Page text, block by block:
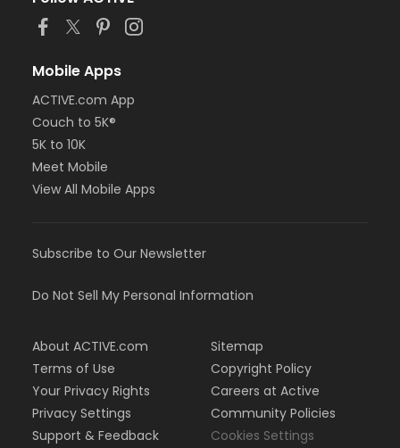
Mobile Apps
ACTIVE.com App
Couch to 5K®
5K to 10K
Meet Mobile
View All Mobile Apps
Subscribe to Our Newsletter
Do Not Sell My Personal Information
About ACTIVE.com
Terms of Use
Your Privacy Rights
Privacy Settings
Support & Feedback
Sitemap
Copyright Policy
Careers at Active
Community Policies
Cookies Settings